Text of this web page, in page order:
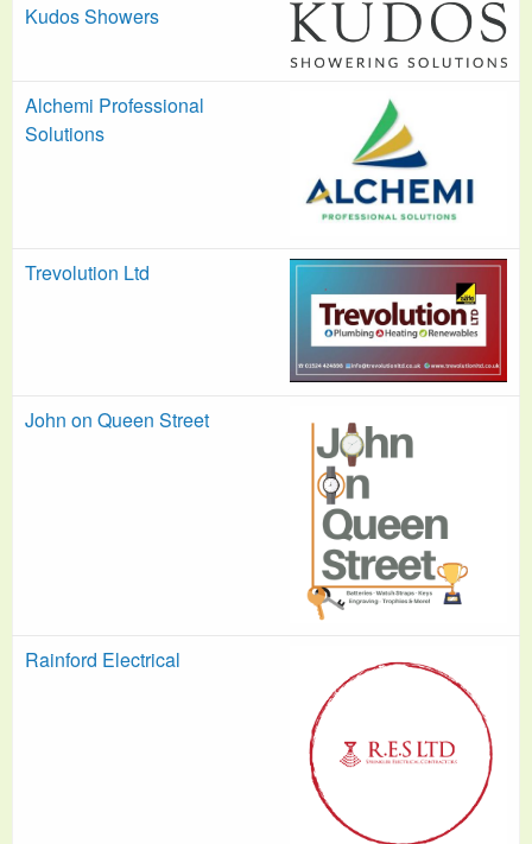
Kudos Showers
Alchemi Professional
Solutions
Trevolution Ltd
John on Queen Street
Rainford Electrical